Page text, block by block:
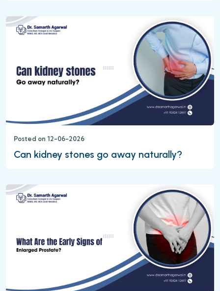
Posted on 12-06-2026
Can kidney stones go away naturally?